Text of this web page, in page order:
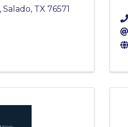
, Salado, TX 76571